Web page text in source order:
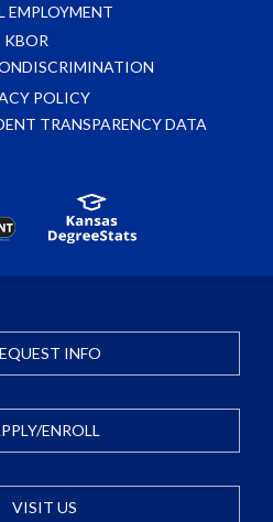
EMPLOYMENT
KBOR
POLICY
TRANSPARENCY DATA
INFO
ENROLL
VISIT US